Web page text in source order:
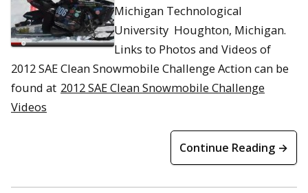
Michigan Technological
University Houghton, Michigan.
Links to Photos and Videos of
2012 SAE Clean Snowmobile Challenge Action can be
found at 2012 SAE Clean Snowmobile Challenge
Videos
Continue Reading →